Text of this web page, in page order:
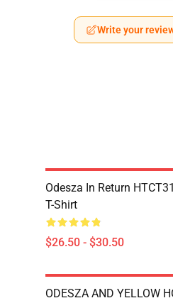
Write your
Odesza In Return
T-Shirt
$26.50 - $30.50
ODESZA AND YELLOW